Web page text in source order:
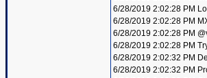
6/28/2019 2:02:28 PM
6/28/2019 2:02:28 PM
6/28/2019 2:02:28 PM
6/28/2019 2:02:28 PM
6/28/2019 2:02:32 PM
6/28/2019 2:02:32 PM